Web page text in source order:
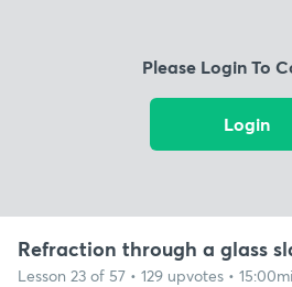
Please Login To
Login
Refraction through a glass
Lesson 23 of 57 • 129 upvotes •